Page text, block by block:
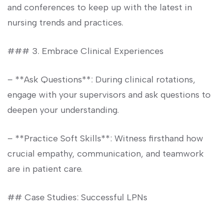
and conferences to keep up with the latest in
nursing trends and practices.
### 3. Embrace Clinical Experiences
– **Ask Questions**: ‌During clinical​ rotations,
engage with ​your supervisors and ask questions⁣ to
‌deepen your ⁤understanding.
– **Practice Soft Skills**: Witness firsthand how
crucial empathy, communication, and teamwork
are in patient care.
## Case Studies:⁤ Successful LPNs